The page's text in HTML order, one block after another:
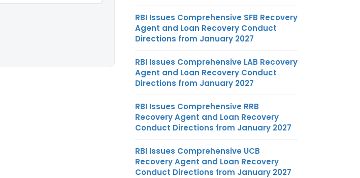
RBI Issues Comprehensive SFB Recovery
Agent and Loan Recovery Conduct
Directions from January 2027
RBI Issues Comprehensive LAB Recovery
Agent and Loan Recovery Conduct
Directions from January 2027
RBI Issues Comprehensive RRB
Recovery Agent and Loan Recovery
Conduct Directions from January 2027
RBI Issues Comprehensive UCB
Recovery Agent and Loan Recovery
Conduct Directions from January 2027